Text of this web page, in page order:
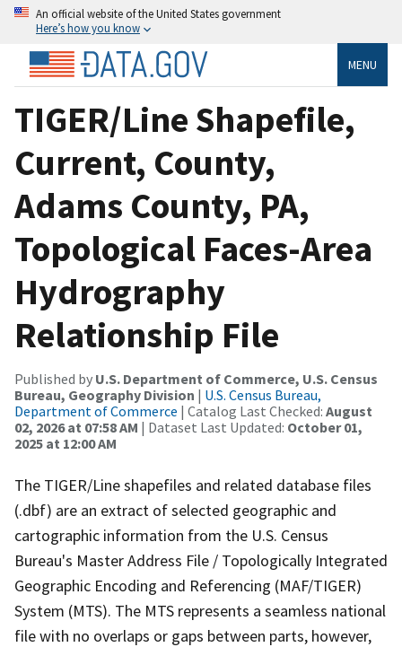
An official website of the United States government
Here’s how you know
MENU
TIGER/Line Shapefile,
Current, County,
Adams County, PA,
Topological Faces-Area
Hydrography
Relationship File
Published by U.S. Department of Commerce, U.S. Census
Bureau, Geography Division | U.S. Census Bureau,
Department of Commerce | Catalog Last Checked: August
02, 2026 at 07:58 AM | Dataset Last Updated: October 01,
2025 at 12:00 AM
The TIGER/Line shapefiles and related database files
(.dbf) are an extract of selected geographic and
cartographic information from the U.S. Census
Bureau's Master Address File / Topologically Integrated
Geographic Encoding and Referencing (MAF/TIGER)
System (MTS). The MTS represents a seamless national
file with no overlaps or gaps between parts, however,